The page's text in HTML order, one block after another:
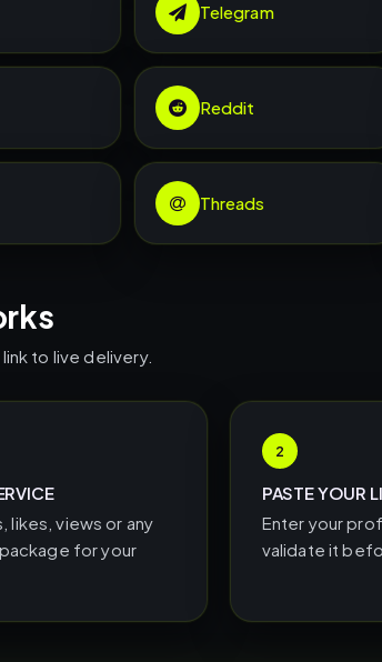
Telegram
Reddit
Threads
to live delivery.
likes, views or any
for your
2
PASTE YOUR
Enter your
validate it